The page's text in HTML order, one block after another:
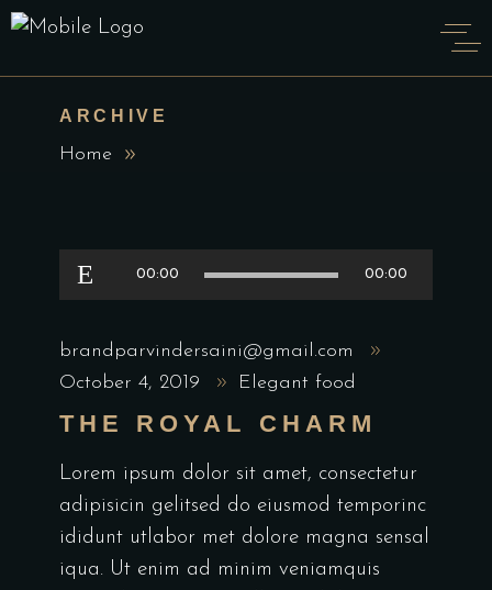
ARCHIVE
Home
Audio
Player
00:00 00:00
brandparvindersaini@gmail.com
October 4, 2019
Elegant food
THE ROYAL CHARM
Lorem ipsum dolor sit amet, consectetur
adipisicin gelitsed do eiusmod temporinc
ididunt utlabor met dolore magna sensal
iqua. Ut enim ad minim veniamquis